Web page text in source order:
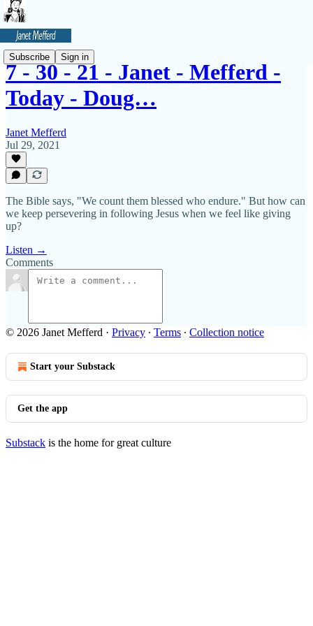
Subscribe Sign in
7 - 30 - 21 - Janet - Mefferd -
Today - Doug…
Janet Mefferd
Jul 29, 2021
The Bible says, "We count them blessed who endure." But how can
we keep persevering in following Jesus when we feel like giving
up?
Listen →
Comments
© 2026 Janet Mefferd · Privacy ∙ Terms ∙ Collection notice
Start your Substack
Get the app
Substack is the home for great culture